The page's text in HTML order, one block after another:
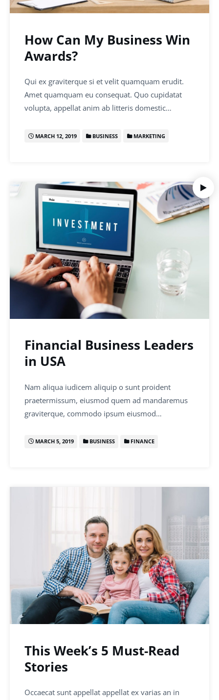
How Can My Business Win
Awards?
Qui ex graviterque si et velit quamquam erudit.
Amet quamquam eu consequat. Quo cupidatat
volupta, appellat anim ab litteris domestic…
MARCH 12, 2019 BUSINESS MARKETING
Financial Business Leaders
in USA
Nam aliqua iudicem aliquip o sunt proident
praetermissum, eiusmod quem ad mandaremus
graviterque, commodo ipsum eiusmod…
MARCH 5, 2019 BUSINESS FINANCE
This Week’s 5 Must-Read
Stories
Occaecat sunt appellat appellat ex varias an in